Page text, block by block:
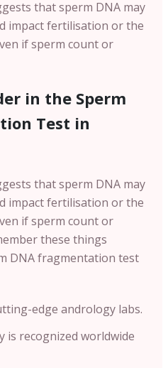
that sperm DNA may
impact fertilisation or the
if sperm count or
in the Sperm
Test in
that sperm DNA may
impact fertilisation or the
if sperm count or
these things
DNA fragmentation test
edge andrology labs.
is recognized worldwide